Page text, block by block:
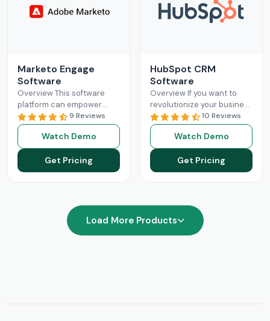
Marketo Engage
Software
Overview This software
platform can empower
businesses with optimized
and streamlined sales
processes. The Marketo
Engage platform utilizes
robust functionalities
Read More
9 Reviews
Watch Demo
Get Pricing
HubSpot CRM
Software
Overview If you want to
revolutionize your business
operations with better
sales and marketing, then
this is your solution.
HubSpotRead More
10 Reviews
Watch Demo
Get Pricing
Load More Products